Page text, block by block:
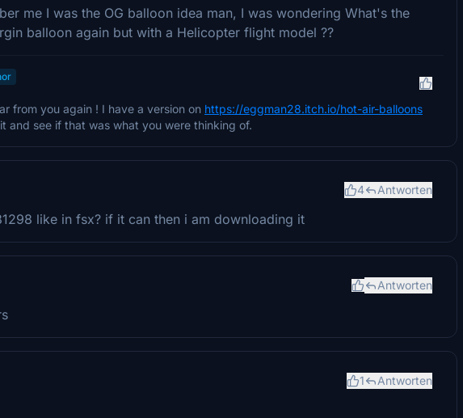
me I was the OG balloon idea man, I was wondering What's the
balloon again but with a Helicopter flight model ??
from you again ! I have a version on https://eggman28.itch.io/hot-air-balloons
and see if that was what you were thinking of.
4 Antworten
like in fsx? if it can then i am downloading it
Antworten
1 Antworten